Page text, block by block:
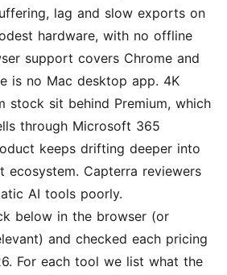
lag and slow exports on
hardware, with no offline
support covers Chrome and
is no Mac desktop app. 4K
stock sit behind Premium, which
through Microsoft 365
keeps drifting deeper into
ecosystem. Capterra reviewers
AI tools poorly.
below in the browser (or
and checked each pricing
For each tool we list what the